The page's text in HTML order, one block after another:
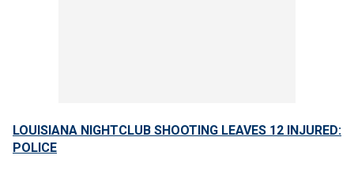
LOUISIANA NIGHTCLUB SHOOTING LEAVES 12 INJURED:
POLICE